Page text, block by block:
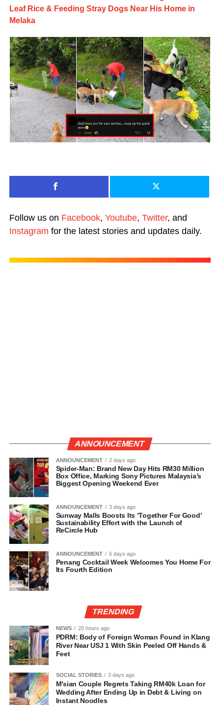
Leaf Rice & Feeding Stray Dogs Near His Home in
Melaka
Follow us on Facebook, Youtube, Twitter, and
Instagram for the latest stories and updates daily.
ANNOUNCEMENT
ANNOUNCEMENT 2 days ago
Spider-Man: Brand New Day Hits RM30 Million
Box Office, Marking Sony Pictures Malaysia’s
Biggest Opening Weekend Ever
ANNOUNCEMENT 3 days ago
Sunway Malls Boosts Its ‘Together For Good’
Sustainability Effort with the Launch of
ReCircle Hub
ANNOUNCEMENT 6 days ago
Penang Cocktail Week Welcomes You Home For
Its Fourth Edition
TRENDING
NEWS 20 hours ago
PDRM: Body of Foreign Woman Found in Klang
River Near USJ 1 With Skin Peeled Off Hands &
Feet
SOCIAL STORIES 3 days ago
M’sian Couple Regrets Taking RM40k Loan for
Wedding After Ending Up in Debt & Living on
Instant Noodles